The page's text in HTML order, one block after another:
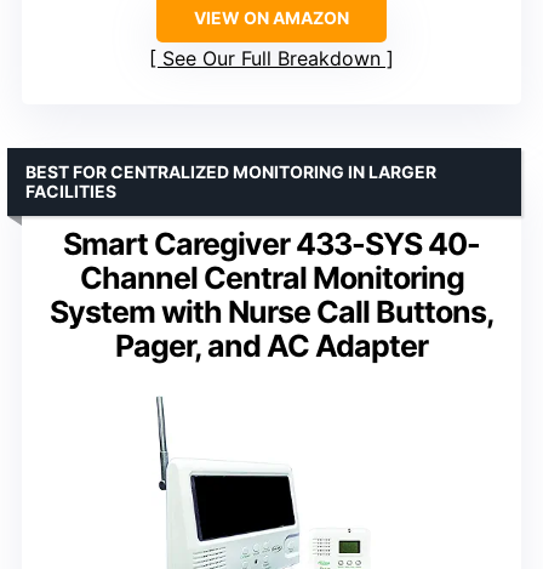
VIEW ON AMAZON
See Our Full Breakdown
Smart Caregiver 433-SYS 40-
Channel Central Monitoring
System with Nurse Call Buttons,
Pager, and AC Adapter
BEST FOR CENTRALIZED MONITORING IN LARGER
FACILITIES